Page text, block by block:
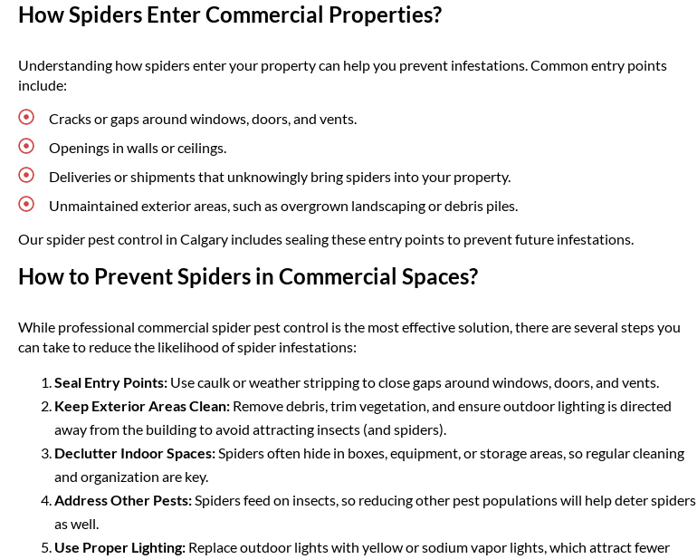
How Spiders Enter Commercial Properties?
Understanding how spiders enter your property can help you prevent infestations. Common entry points
include:
Cracks or gaps around windows, doors, and vents.
Openings in walls or ceilings.
Deliveries or shipments that unknowingly bring spiders into your property.
Unmaintained exterior areas, such as overgrown landscaping or debris piles.
Our spider pest control in Calgary includes sealing these entry points to prevent future infestations.
How to Prevent Spiders in Commercial Spaces?
While professional commercial spider pest control is the most effective solution, there are several steps you
can take to reduce the likelihood of spider infestations:
Seal Entry Points: Use caulk or weather stripping to close gaps around windows, doors, and vents.
Keep Exterior Areas Clean: Remove debris, trim vegetation, and ensure outdoor lighting is directed
away from the building to avoid attracting insects (and spiders).
Declutter Indoor Spaces:Spiders often hide in boxes, equipment, or storage areas, so regular cleaning
and organization are key.
Address Other Pests:Spiders feed on insects, so reducing other pest populations will help deter spiders
as well.
Use Proper Lighting: Replace outdoor lights with yellow or sodium vapor lights, which attract fewer